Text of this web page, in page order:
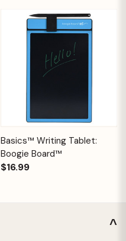
Basics™ Writing Tablet:
Boogie Board™
$16.99